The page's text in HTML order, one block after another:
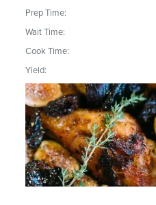
Prep Time:
Wait Time:
Cook Time:
Yield: